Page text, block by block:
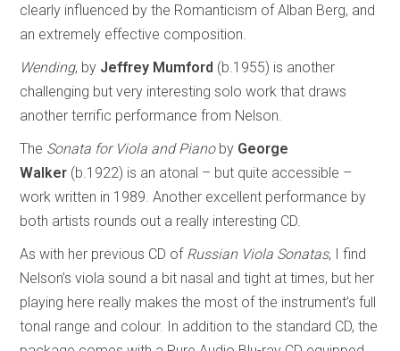
clearly influenced by the Romanticism of Alban Berg, and
an extremely effective composition.
Wending, by Jeffrey Mumford (b.1955) is another
challenging but very interesting solo work that draws
another terrific performance from Nelson.
The Sonata for Viola and Pianoby George
Walker (b.1922) is an atonal – but quite accessible –
work written in 1989. Another excellent performance by
both artists rounds out a really interesting CD.
As with her previous CD of Russian Viola Sonatas, I find
Nelson’s viola sound a bit nasal and tight at times, but her
playing here really makes the most of the instrument’s full
tonal range and colour. In addition to the standard CD, the